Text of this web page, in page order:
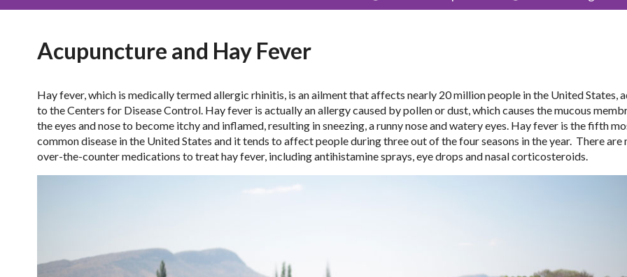
submenu
submenu
Acupuncture and Hay Fever
Hay fever, which is medically termed allergic rhinitis, is an ailment that affects nearly 20 million people in the United States,
to the Centers for Disease Control. Hay fever is actually an allergy caused by pollen or dust, which causes the mucous
the eyes and nose to become itchy and inflamed, resulting in sneezing, a runny nose and watery eyes. Hay fever is the fifth
common disease in the United States and it tends to affect people during three out of the four seasons in the year. There are
over-the-counter medications to treat hay fever, including antihistamine sprays, eye drops and nasal corticosteroids.